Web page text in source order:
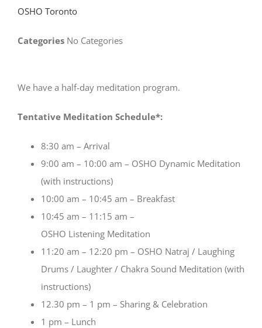
OSHO Toronto
Categories No Categories
We have a half-day meditation program.
Tentative Meditation Schedule*:
8:30 am – Arrival
9:00 am – 10:00 am – OSHO Dynamic Meditation
(with instructions)
10:00 am – 10:45 am – Breakfast
10:45 am – 11:15 am –
OSHO Listening Meditation
11:20 am – 12:20 pm – OSHO Natraj / Laughing
Drums / Laughter / Chakra Sound Meditation (with
instructions)
12.30 pm – 1 pm – Sharing & Celebration
1 pm – Lunch